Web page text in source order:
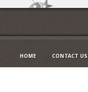
HOME CONTACT US